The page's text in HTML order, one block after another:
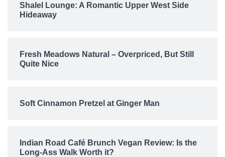
Shalel Lounge: A Romantic Upper West Side
Hideaway
Fresh Meadows Natural – Overpriced, But Still
Quite Nice
Soft Cinnamon Pretzel at Ginger Man
Indian Road Café Brunch Vegan Review: Is the
Long-Ass Walk Worth it?